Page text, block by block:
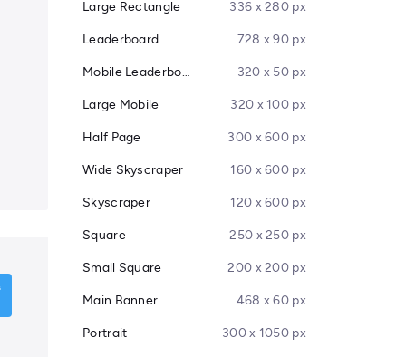
Large Rectangle 336 x 280 px
Leaderboard 728 x 90 px
Mobile Leaderboard 320 x 50 px
Large Mobile 320 x 100 px
Half Page 300 x 600 px
Wide Skyscraper 160 x 600 px
Skyscraper 120 x 600 px
Square 250 x 250 px
Small Square 200 x 200 px
Main Banner 468 x 60 px
Portrait 300 x 1050 px